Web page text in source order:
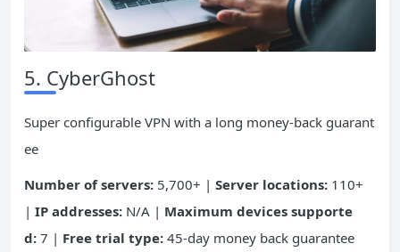
5. CyberGhost
Super configurable VPN with a long money-back guarant
ee
Number of servers: 5,700+ | Server locations: 110+
| IP addresses: N/A | Maximum devices supporte
d: 7 | Free trial type: 45-day money back guarantee